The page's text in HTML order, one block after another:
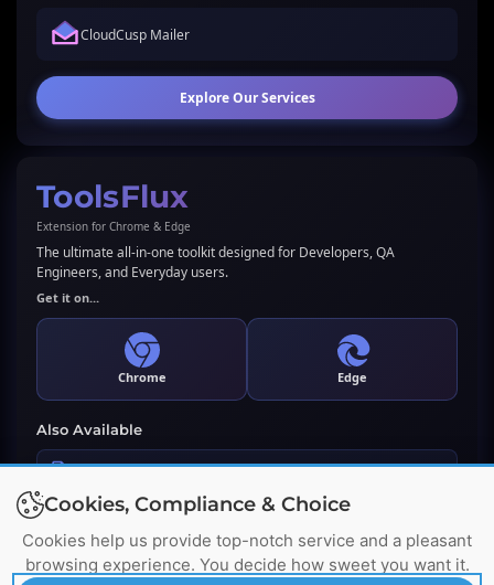
CloudCusp Mailer
Explore Our Services
ToolsFlux
Extension for Chrome & Edge
The ultimate all-in-one toolkit designed for Developers, QA
Engineers, and Everyday users.
Get it on...
Chrome Edge
Also Available
LLMs.txt Generator & Validator
Premium WordPress Plugin
Wordpress, Chrome, Edge's Trademarks & Logos belong to their respective owners. Names used
here for identification purpose only. No affiliation or endorsement implied.
Cookies, Compliance & Choice
Cookies help us provide top-notch service and a pleasant
browsing experience. You decide how sweet you want it.